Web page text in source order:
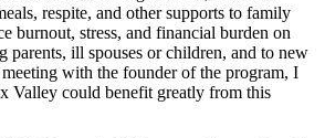
respite, and other supports to family
burnout, stress, and financial burden on
parents, ill spouses or children, and to new
with the founder of the program, I
Valley could benefit greatly from this